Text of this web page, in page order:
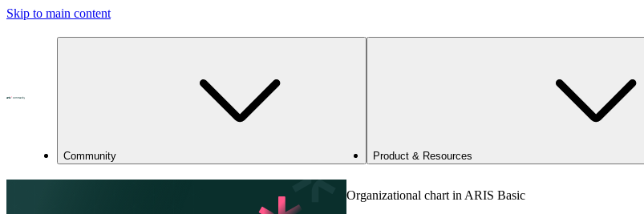
Skip to main content
Community Product & Resources
Organizational chart in ARIS Basic